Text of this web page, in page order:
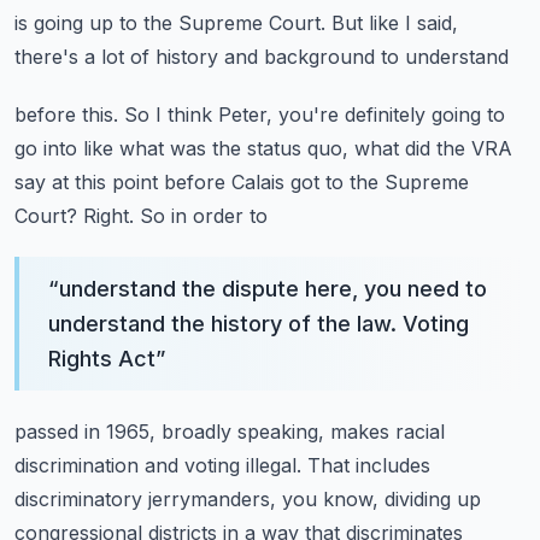
is going up to the Supreme Court. But like I said,
there's a lot of history and background to understand
before this. So I think Peter, you're definitely going to
go into like what was the status quo, what did the VRA
say at this point before Calais got to the Supreme
Court? Right. So in order to
“understand the dispute here, you need to
understand the history of the law. Voting
Rights Act”
passed in 1965, broadly speaking, makes racial
discrimination and voting illegal. That includes
discriminatory jerrymanders, you know, dividing up
congressional districts in a way that discriminates